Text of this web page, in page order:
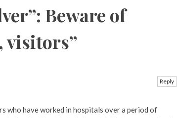
Beware of
visitors”
who have worked in hospitals over a period of
Reply